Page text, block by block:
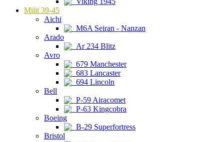
Milit 39-45
Aichi
M6A Seiran - Nanzan
Arado
Ar 234 Blitz
Avro
679 Manchester
683 Lancaster
694 Lincoln
Bell
P-59 Airacomet
P-63 Kingcobra
Boeing
B-29 Superfortress
Bristol